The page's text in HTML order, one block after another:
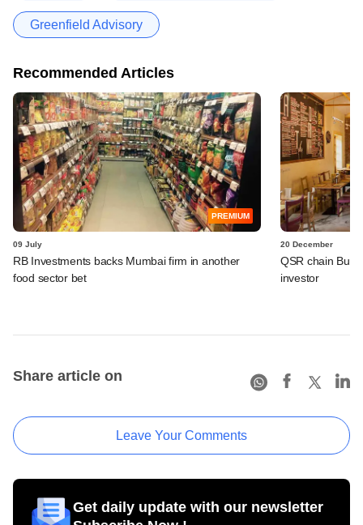
Greenfield Advisory
Recommended Articles
PREMIUM
09 July
RB Investments backs Mumbai firm in another
food sector bet
20 December
QSR chain
investor
Share article on
Leave Your Comments
Get daily update with our newsletter